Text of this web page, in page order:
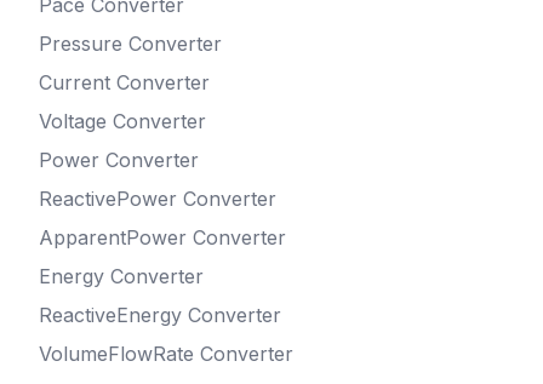
Pace Converter
Pressure Converter
Current Converter
Voltage Converter
Power Converter
ReactivePower Converter
ApparentPower Converter
Energy Converter
ReactiveEnergy Converter
VolumeFlowRate Converter